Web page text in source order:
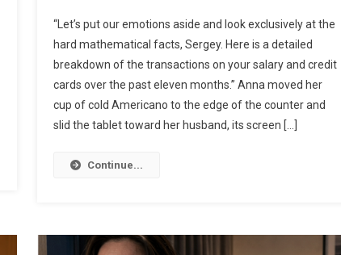
“Let’s put our emotions aside and look exclusively at the
hard mathematical facts, Sergey. Here is a detailed
breakdown of the transactions on your salary and credit
cards over the past eleven months.” Anna moved her
cup of cold Americano to the edge of the counter and
slid the tablet toward her husband, its screen […]
Continue...